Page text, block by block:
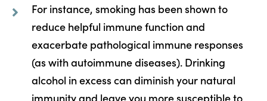
For instance, smoking has been shown to
reduce helpful immune function and
exacerbate pathological immune responses
(as with autoimmune diseases). Drinking
alcohol in excess can diminish your natural
immunity and leave you more susceptible to